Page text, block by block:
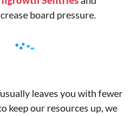
board pressure.
leaves you with fewer
keep our resources up, we